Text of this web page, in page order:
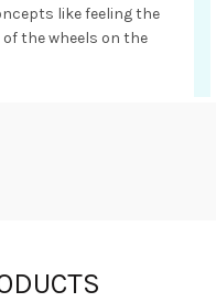
like feeling the
the wheels on the